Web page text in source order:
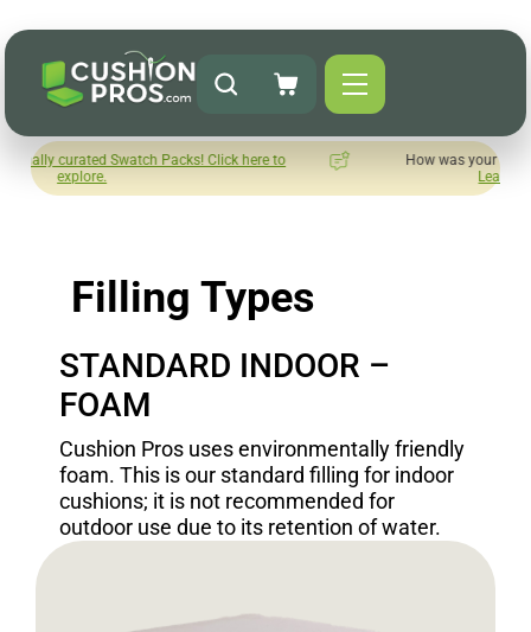
Packs! Click here to
How was your experience with
Leave us a review here.
Filling Types
STANDARD INDOOR –
FOAM
Cushion Pros uses environmentally friendly
foam. This is our standard filling for indoor
cushions; it is not recommended for
outdoor use due to its retention of water.